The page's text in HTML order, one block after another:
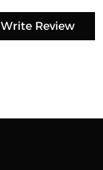
Write Review